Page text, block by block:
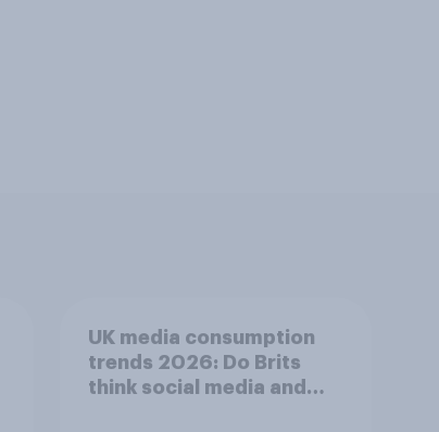
UK media consumption
trends 2026: Do Brits
think social media and